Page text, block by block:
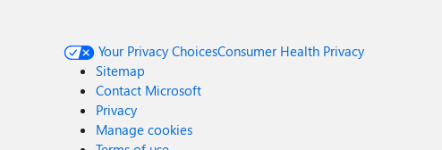
Your Privacy ChoicesConsumer Health Privacy
Sitemap
Contact Microsoft
Privacy
Manage cookies